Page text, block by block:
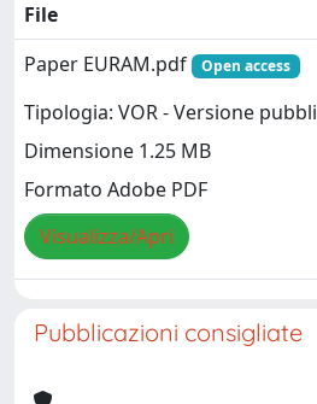
File
Paper EURAM.pdf
Open access
Tipologia: VOR - Versione
Dimensione 1.25 MB
Formato Adobe PDF
Visualizza/Apri
Pubblicazioni consigliate